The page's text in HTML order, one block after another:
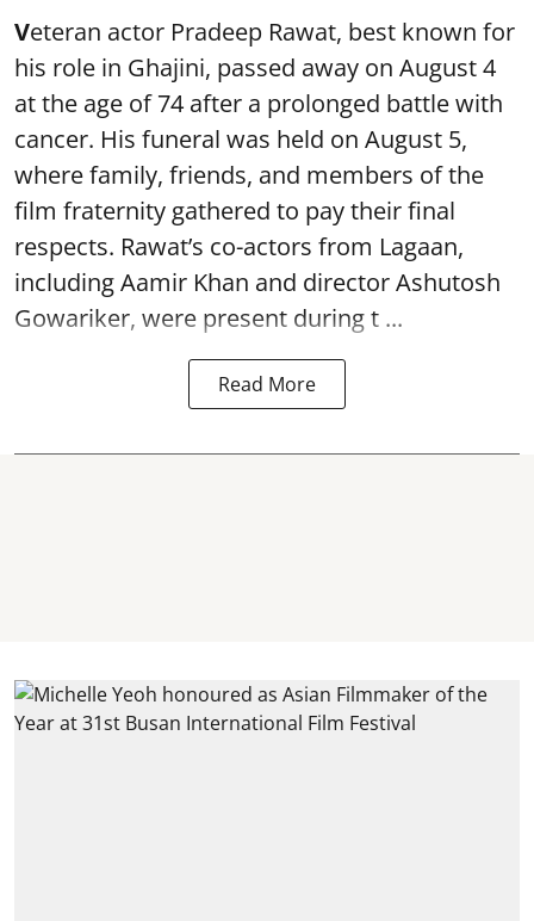
Veteran actor Pradeep Rawat, best known for
his role in Ghajini, passed away on August 4
at the age of 74 after a prolonged battle with
cancer. His funeral was held on August 5,
where family, friends, and members of the
film fraternity gathered to pay their final
respects. Rawat’s co-actors from Lagaan,
including Aamir Khan and director Ashutosh
Gowariker, were present during t ...
Read More